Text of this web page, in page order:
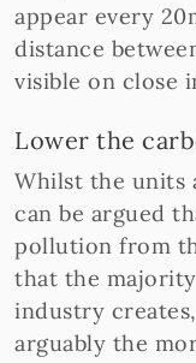
appear every
distance
visible on close
Lower the
Whilst the units
can be argued
pollution from
that the
industry
arguably the